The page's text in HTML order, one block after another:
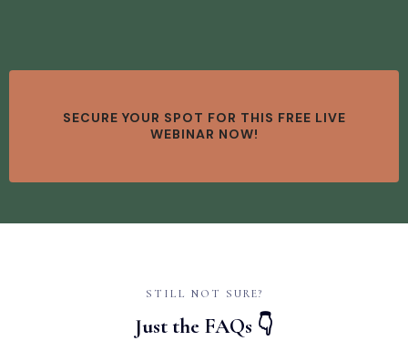
SECURE YOUR SPOT FOR THIS FREE LIVE
WEBINAR NOW!
STILL NOT SURE?
Just the FAQs 👇